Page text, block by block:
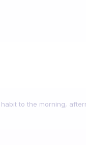
to the morning,